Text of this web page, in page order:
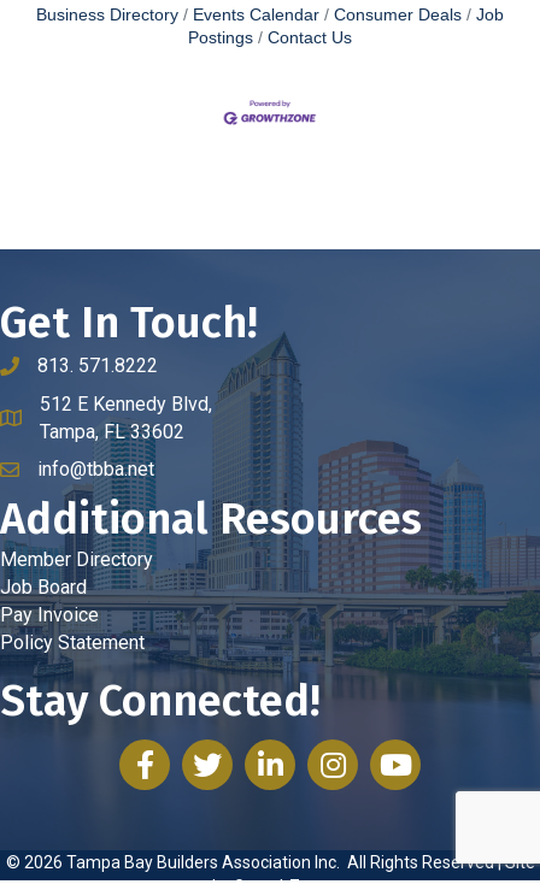
Business Directory Events Calendar Consumer Deals
Job
Postings
Contact Us
Get In Touch!
phone number
813. 571.8222
map and address
512 E Kennedy Blvd,
Tampa, FL 33602
emailinfo@tbba.net
Additional Resources
Member Directory
Job Board
Pay Invoice
Policy Statement
Stay Connected!
facebooktwitter linked inInstagramyoutube
© 2026 Tampa Bay Builders Association Inc. All Rights Reserved | Site